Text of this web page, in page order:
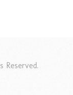
Reserved.